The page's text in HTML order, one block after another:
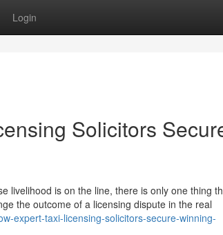
Login
Solicitors
livelihood is on the line, there is only one thing
the outcome of a licensing dispute in the real
expert-taxi-licensing-solicitors-secure-winning-